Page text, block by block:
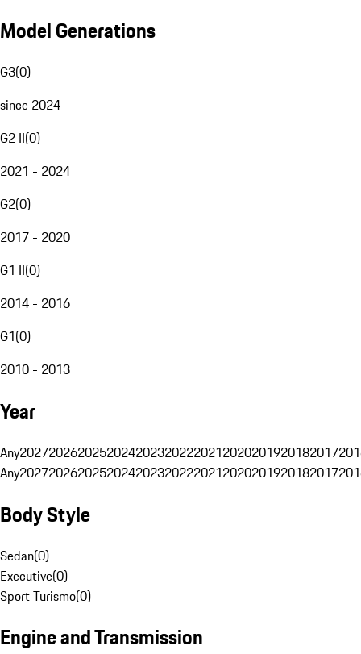
Model Generations
G3(0)
since 2024
G2 II(0)
2021 - 2024
G2(0)
2017 - 2020
G1 II(0)
2014 - 2016
G1(0)
2010 - 2013
Year
Any20272026202520242023202220212020201920182017
Any20272026202520242023202220212020201920182017
Body Style
Sedan(0)
Executive(0)
Sport Turismo(0)
Engine and Transmission